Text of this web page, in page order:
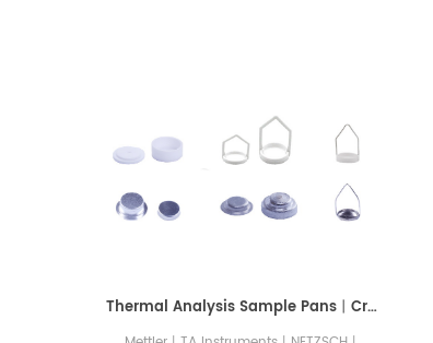
Thermal Analysis Sample Pans丨Crucibles丨Accessories